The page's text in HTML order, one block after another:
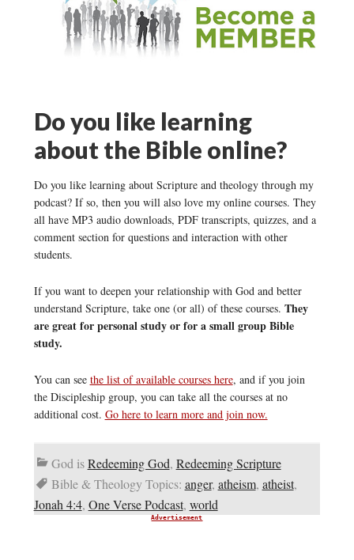
Do you like learning
about the Bible online?
Do you like learning about Scripture and theology through my
podcast? If so, then you will also love my online courses. They
all have MP3 audio downloads, PDF transcripts, quizzes, and a
comment section for questions and interaction with other
students.
If you want to deepen your relationship with God and better
understand Scripture, take one (or all) of these courses. They
are great for personal study or for a small group Bible
study.
You can see the list of available courses here, and if you join
the Discipleship group, you can take all the courses at no
additional cost. Go here to learn more and join now.
God isRedeeming God, Redeeming Scripture
Bible & Theology Topics: anger, atheism, atheist,
Jonah 4:4, One Verse Podcast, world
Advertisement